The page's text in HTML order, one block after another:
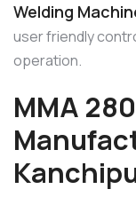
Welding
user friendly
operation.
MMA